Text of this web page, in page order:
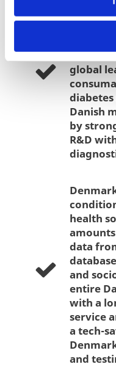
industry
capita,
global
Danish
by
R&D
health
data
and
entire
with a
service
a tech-
and